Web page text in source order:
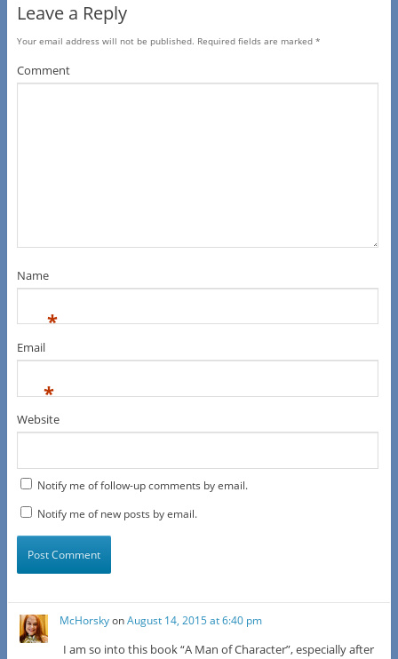
Leave a Reply
Your email address will not be published. Required fields are marked *
Comment
Name
*
Email
*
Website
Notify me of follow-up comments by email.
Notify me of new posts by email.
McHorskyonAugust 14, 2015 at 6:40 pm
I am so into this book “A Man of Character”, especially after